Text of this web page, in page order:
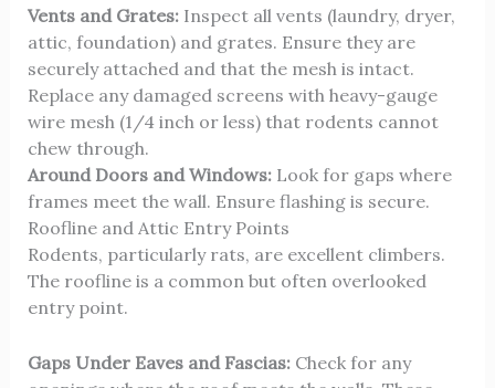
Vents and Grates:Inspect all vents (laundry, dryer,
attic, foundation) and grates. Ensure they are
securely attached and that the mesh is intact.
Replace any damaged screens with heavy-gauge
wire mesh (1/4 inch or less) that rodents cannot
chew through.
Around Doors and Windows:Look for gaps where
frames meet the wall. Ensure flashing is secure.
Roofline and Attic Entry Points
Rodents, particularly rats, are excellent climbers.
The roofline is a common but often overlooked
entry point.
Gaps Under Eaves and Fascias:Check for any